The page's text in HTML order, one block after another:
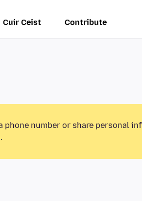
Cuir Ceist Contribute
number or share personal